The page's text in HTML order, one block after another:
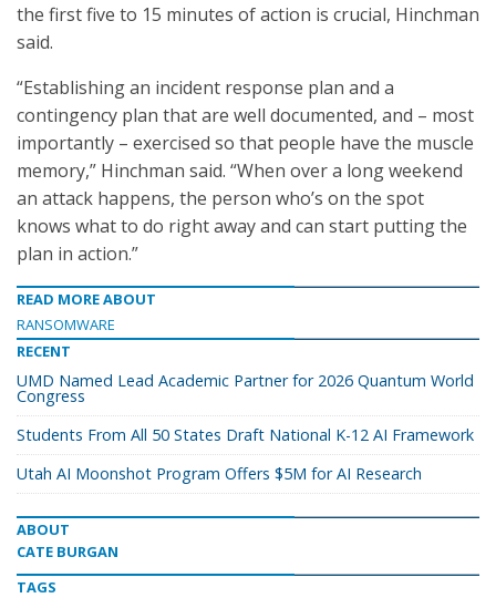
the first five to 15 minutes of action is crucial, Hinchman
said.
“Establishing an incident response plan and a
contingency plan that are well documented, and – most
importantly – exercised so that people have the muscle
memory,” Hinchman said. “When over a long weekend
an attack happens, the person who’s on the spot
knows what to do right away and can start putting the
plan in action.”
READ MORE ABOUT
RANSOMWARE
RECENT
UMD Named Lead Academic Partner for 2026 Quantum World
Congress
Students From All 50 States Draft National K-12 AI Framework
Utah AI Moonshot Program Offers $5M for AI Research
ABOUT
CATE BURGAN
TAGS